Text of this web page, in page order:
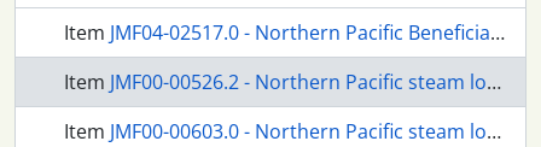
Item JMF04-02517.0 - Northern Pacific Beneficial Association ambulance at Tacoma, Washington, circa 1914.
Item JMF00-00526.2 - Northern Pacific steam locomotive 1356 at Missoula, Montana, in 1955.
Item JMF00-00603.0 - Northern Pacific steam locomotive 1364 at Tacoma, Washington, in 1954.